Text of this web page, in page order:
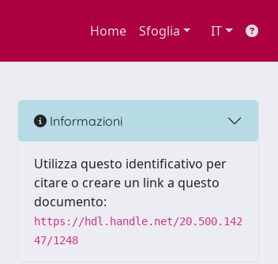
Home Sfoglia IT
Informazioni
Utilizza questo identificativo per
citare o creare un link a questo
documento:
https://hdl.handle.net/20.500.142
47/1248